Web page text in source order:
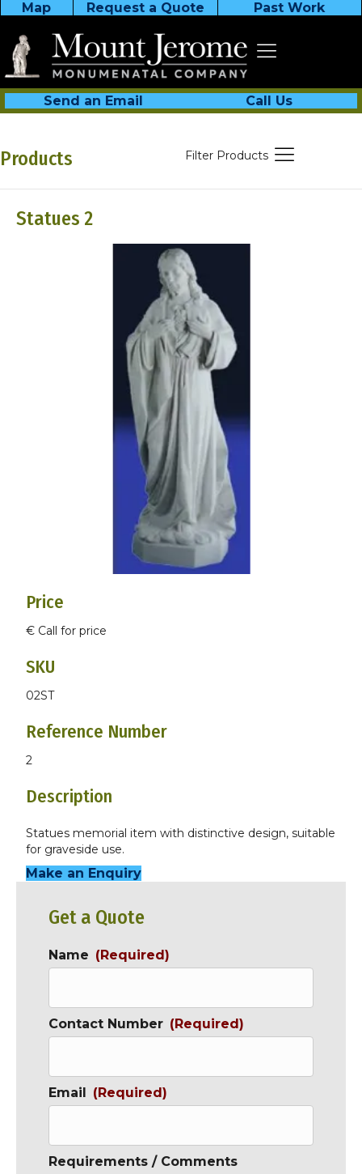
Map Request a Quote Past Work
Send an Email Call Us
Products Filter Products
Statues 2
Price
€ Call for price
SKU
02ST
Reference Number
2
Description
Statues memorial item with distinctive design, suitable
for graveside use.
Make an Enquiry
Get a Quote
Name (Required)
Contact Number (Required)
Email (Required)
Requirements / Comments